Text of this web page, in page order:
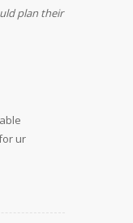
plan their
ur